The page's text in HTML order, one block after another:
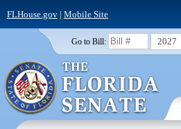
FLHouse.gov| Mobile Site
Go to Bill: 2027